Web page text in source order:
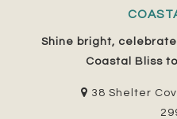
Shine bright,
Coastal Bliss
38 Shelter